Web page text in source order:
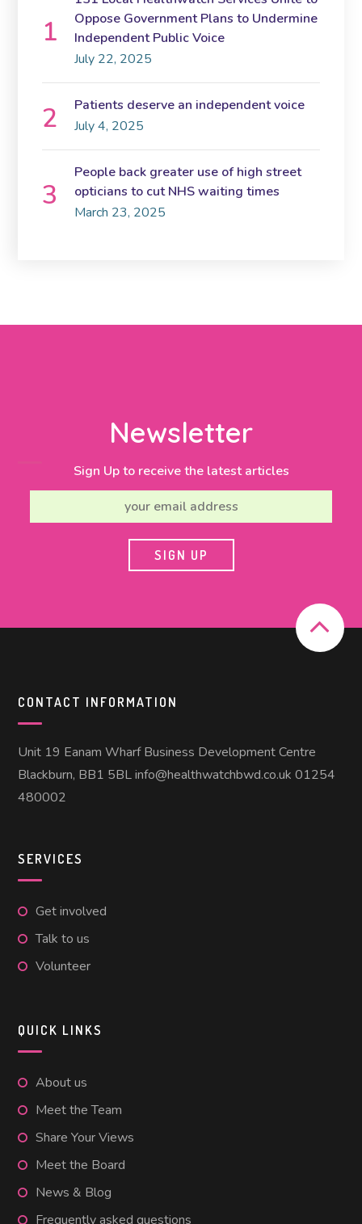
Oppose Government Plans to Undermine
Independent Public Voice
July 22, 2025
Patients deserve an independent voice
July 4, 2025
People back greater use of high street
opticians to cut NHS waiting times
March 23, 2025
Newsletter
Sign Up to receive the latest articles
CONTACT INFORMATION
Unit 19 Eanam Wharf Business Development Centre
Blackburn, BB1 5BL info@healthwatchbwd.co.uk 01254
480002
SERVICES
Get involved
Talk to us
Volunteer
QUICK LINKS
About us
Meet the Team
Share Your Views
Meet the Board
News & Blog
Frequently asked questions